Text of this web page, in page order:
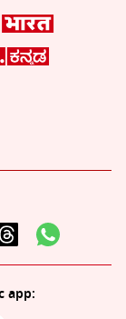
app: